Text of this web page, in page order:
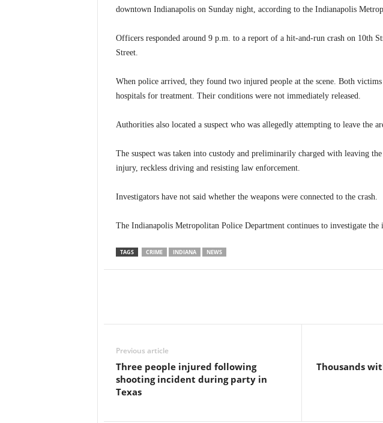
downtown Indianapolis on Sunday night, according to the Indianapolis
Officers responded around 9 p.m. to a report of a hit-and-run crash on 10th
Street.
When police arrived, they found two injured people at the scene. Both
hospitals for treatment. Their conditions were not immediately released.
Authorities also located a suspect who was allegedly attempting to leave the
The suspect was taken into custody and preliminarily charged with leaving the
injury, reckless driving and resisting law enforcement.
Investigators have not said whether the weapons were connected to the crash.
The Indianapolis Metropolitan Police Department continues to investigate the
TAGS CRIME INDIANA NEWS
Previous article
Three people injured following
shooting incident during party in
Texas
Thousands